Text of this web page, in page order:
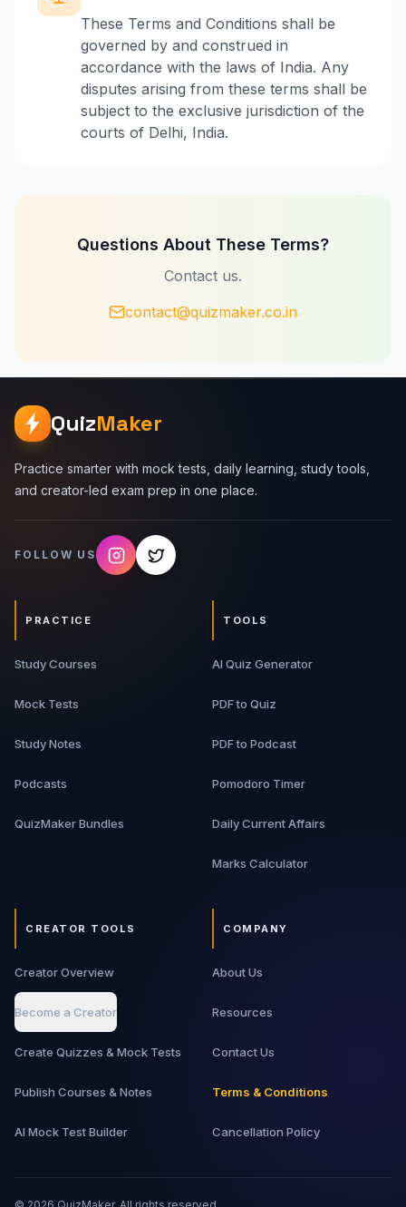
These Terms and Conditions shall be
governed by and construed in
accordance with the laws of India. Any
disputes arising from these terms shall be
subject to the exclusive jurisdiction of the
courts of Delhi, India.
Questions About These Terms?
Contact us.
contact@quizmaker.co.in
QuizMaker
Practice smarter with mock tests, daily learning, study tools,
and creator-led exam prep in one place.
FOLLOW US
PRACTICE
Study Courses
Mock Tests
Study Notes
Podcasts
QuizMaker Bundles
TOOLS
AI Quiz Generator
PDF to Quiz
PDF to Podcast
Pomodoro Timer
Daily Current Affairs
Marks Calculator
CREATOR TOOLS
Creator Overview
Become a Creator
Create Quizzes & Mock Tests
Publish Courses & Notes
AI Mock Test Builder
COMPANY
About Us
Resources
Contact Us
Terms & Conditions
Cancellation Policy